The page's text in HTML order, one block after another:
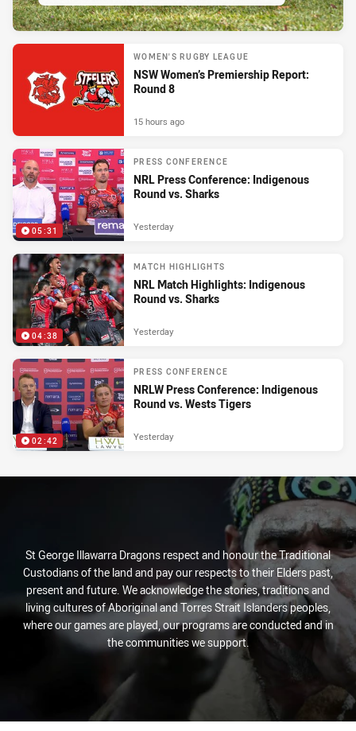
WOMEN'S RUGBY LEAGUE
NSW Women’s Premiership Report:
Round 8
15 hours ago
05:31
PRESS CONFERENCE
NRL Press Conference: Indigenous
Round vs. Sharks
Yesterday
04:38
MATCH HIGHLIGHTS
NRL Match Highlights: Indigenous
Round vs. Sharks
Yesterday
02:42
PRESS CONFERENCE
NRLW Press Conference: Indigenous
Round vs. Wests Tigers
Yesterday
St George Illawarra Dragons respect and honour the Traditional
Custodians of the land and pay our respects to their Elders past,
present and future. We acknowledge the stories, traditions and
living cultures of Aboriginal and Torres Strait Islanders peoples,
where our games are played, our programs are conducted and in
the communities we support.